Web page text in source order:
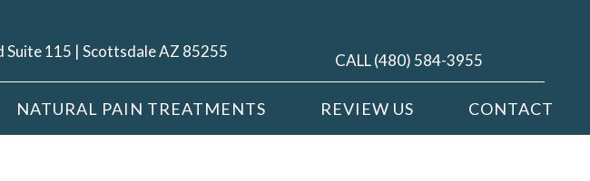
Suite 115 | Scottsdale AZ 85255 CALL (480) 584-3955
NATURAL PAIN TREATMENTS REVIEW US CONTACT